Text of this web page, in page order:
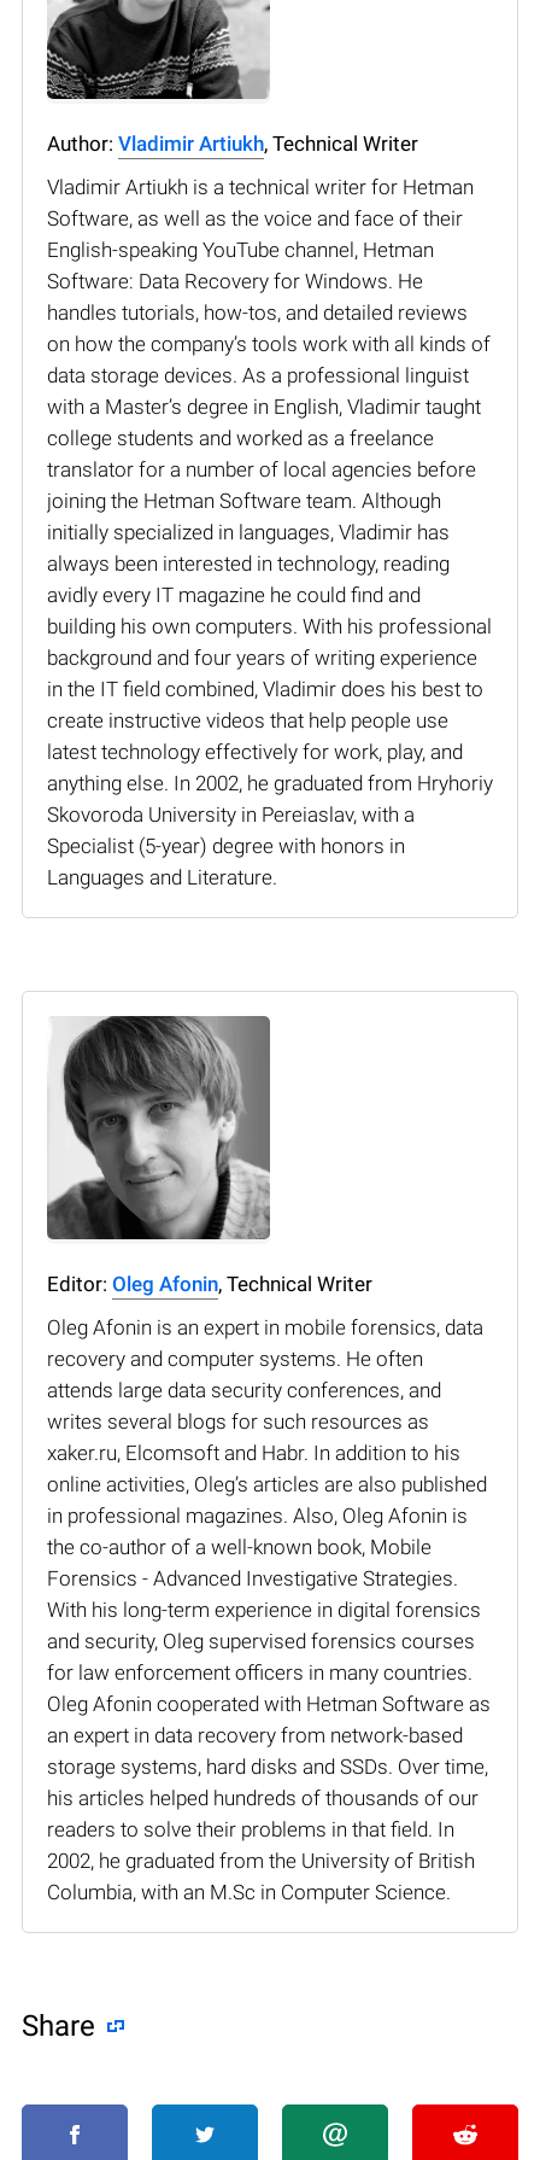
Author: Vladimir Artiukh, Technical Writer
Vladimir Artiukh is a technical writer for Hetman
Software, as well as the voice and face of their
English-speaking YouTube channel, Hetman
Software: Data Recovery for Windows. He
handles tutorials, how-tos, and detailed reviews
on how the company’s tools work with all kinds of
data storage devices. As a professional linguist
with a Master’s degree in English, Vladimir taught
college students and worked as a freelance
translator for a number of local agencies before
joining the Hetman Software team. Although
initially specialized in languages, Vladimir has
always been interested in technology, reading
avidly every IT magazine he could find and
building his own computers. With his professional
background and four years of writing experience
in the IT field combined, Vladimir does his best to
create instructive videos that help people use
latest technology effectively for work, play, and
anything else. In 2002, he graduated from Hryhoriy
Skovoroda University in Pereiaslav, with a
Specialist (5-year) degree with honors in
Languages and Literature.
Editor: Oleg Afonin, Technical Writer
Oleg Afonin is an expert in mobile forensics, data
recovery and computer systems. He often
attends large data security conferences, and
writes several blogs for such resources as
xaker.ru, Elcomsoft and Habr. In addition to his
online activities, Oleg’s articles are also published
in professional magazines. Also, Oleg Afonin is
the co-author of a well-known book, Mobile
Forensics - Advanced Investigative Strategies.
With his long-term experience in digital forensics
and security, Oleg supervised forensics courses
for law enforcement officers in many countries.
Oleg Afonin cooperated with Hetman Software as
an expert in data recovery from network-based
storage systems, hard disks and SSDs. Over time,
his articles helped hundreds of thousands of our
readers to solve their problems in that field. In
2002, he graduated from the University of British
Columbia, with an M.Sc in Computer Science.
Share